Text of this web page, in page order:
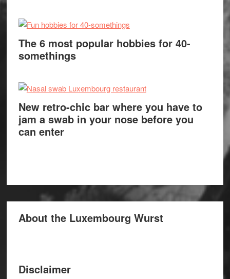
The 6 most popular hobbies for 40-
somethings
New retro-chic bar where you have to
jam a swab in your nose before you
can enter
About the Luxembourg Wurst
Disclaimer